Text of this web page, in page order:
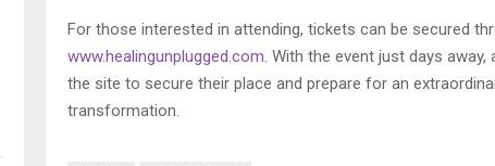
For those interested in attending, tickets can be secured
www.healingunplugged.com . With the event just days
the site to secure their place and prepare for an
transformation.